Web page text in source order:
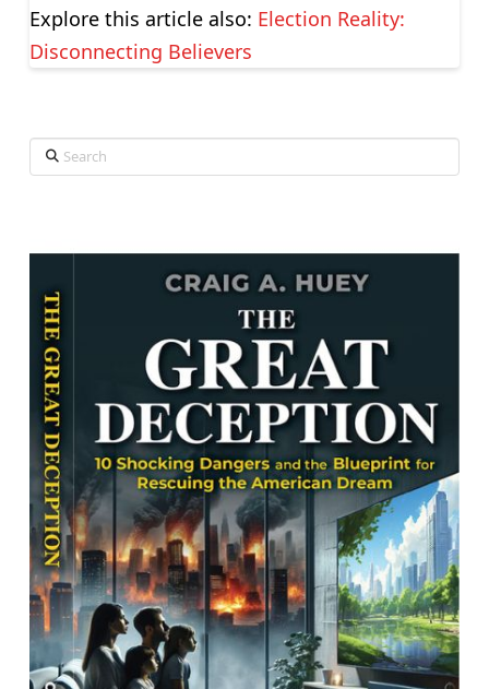
Explore this article also: Election Reality:
Disconnecting Believers
Search